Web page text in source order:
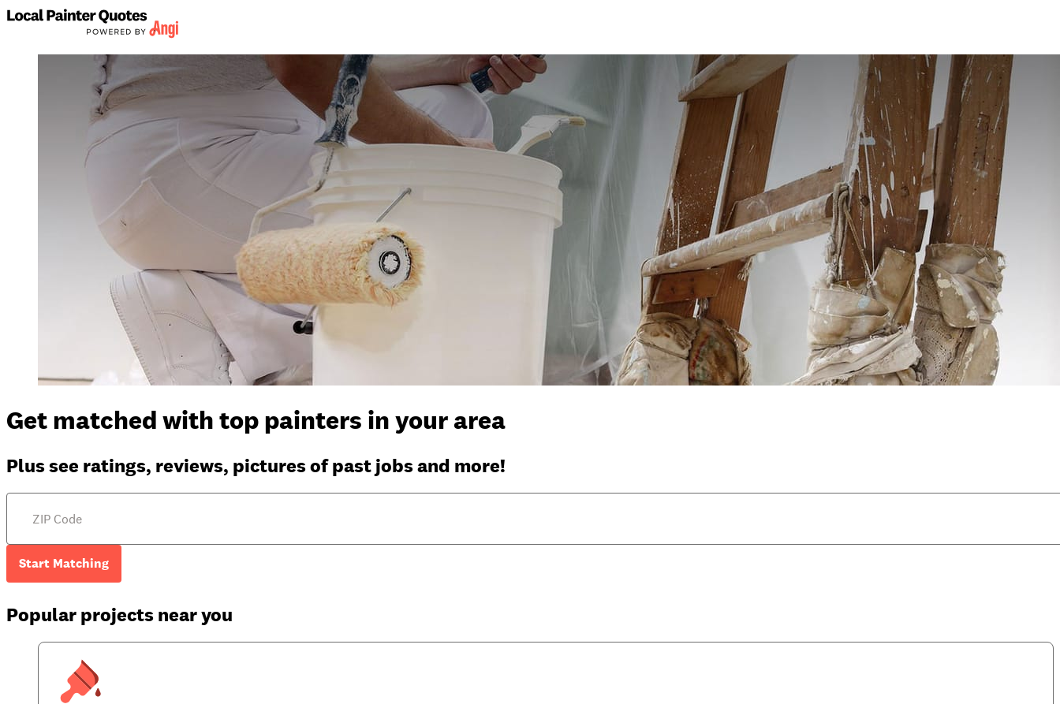
Get matched with top painters in your area
Plus see ratings, reviews, pictures of past jobs and more!
Start Matching
Popular projects near you